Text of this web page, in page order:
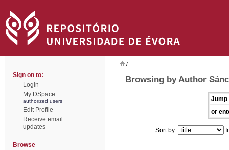
Sign on to:
Login
My DSpace
authorized users
Edit Profile
Receive email
updates
Browse
/
Browsing by Author
Jump
or
Sort by: